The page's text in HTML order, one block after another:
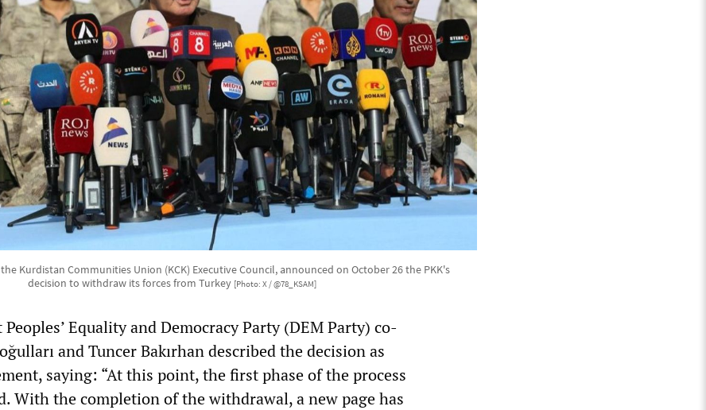
Kurdistan Communities Union (KCK) Executive Council, announced on October 26 the PKK's
decision to withdraw its forces from Turkey [Photo: X / @78_KSAM]
Equality and Democracy Party (DEM Party) co-
and Tuncer Bakırhan described the decision as
saying: “At this point, the first phase of the process
With the completion of the withdrawal, a new page has